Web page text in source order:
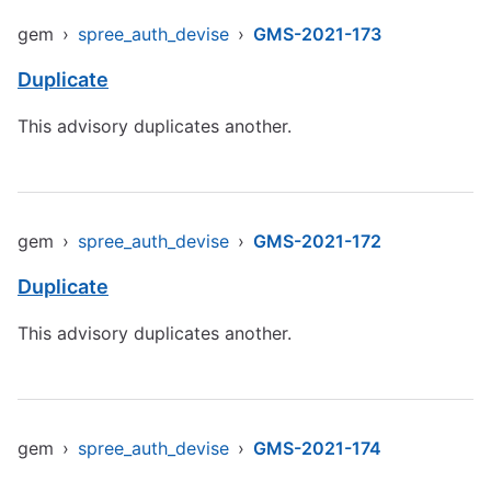
gem › spree_auth_devise › GMS-2021-173
Duplicate
This advisory duplicates another.
gem › spree_auth_devise › GMS-2021-172
Duplicate
This advisory duplicates another.
gem › spree_auth_devise › GMS-2021-174